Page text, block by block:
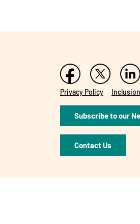
Privacy Policy
Subscribe to our
Contact Us